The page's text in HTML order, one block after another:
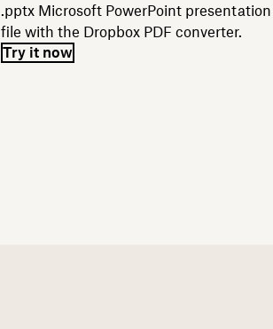
.pptx Microsoft PowerPoint presentation
file with the Dropbox PDF converter.
Try it now